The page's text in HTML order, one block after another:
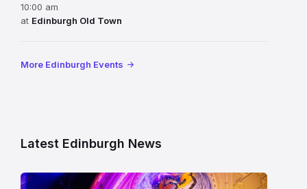
10:00 am
at Edinburgh Old Town
More Edinburgh Events
Latest Edinburgh News
Restored